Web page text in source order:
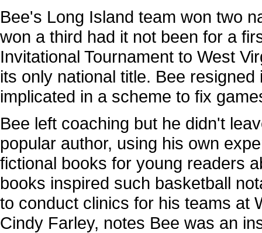
Bee's Long Island team won two
won a third had it not been for a
Invitational Tournament to West
its only national title. Bee
implicated in a scheme to fix
Bee left coaching but he didn't
popular author, using his own
fictional books for young readers
books inspired such basketball
to conduct clinics for his teams at
Cindy Farley, notes Bee was an